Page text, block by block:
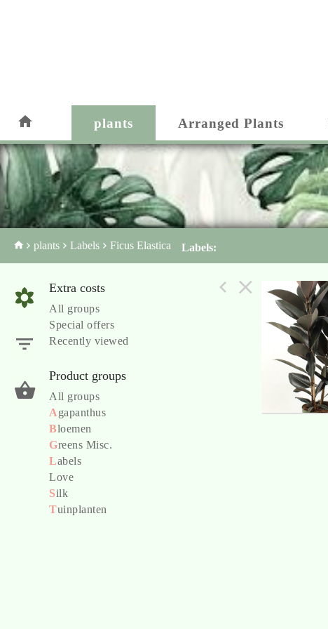
plants Arranged Plants
plants Labels Ficus Elastica Labels:
Extra costs
All groups
Special offers
Recently viewed
Product groups
All groups
Agapanthus
Bloemen
Greens Misc.
Labels
Love
Silk
Tuinplanten